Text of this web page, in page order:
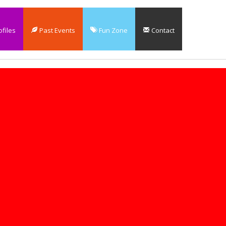
Past Events Fun Zone Contact